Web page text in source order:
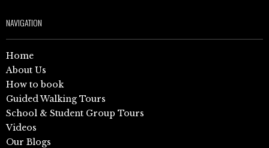
NAVIGATION
Home
About Us
How to book
Guided Walking Tours
School & Student Group Tours
Videos
Our Blogs